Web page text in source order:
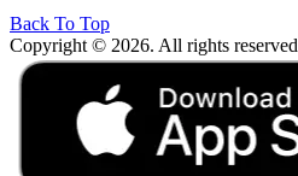
Back To Top
Copyright © 2026. All rights reserved